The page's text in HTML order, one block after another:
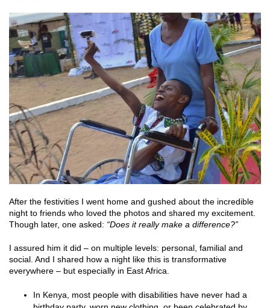
After the festivities I went home and gushed about the incredible
night to friends who loved the photos and shared my excitement.
Though later, one asked: “Does it really make a difference?”
I assured him it did – on multiple levels: personal, familial and
social. And I shared how a night like this is transformative
everywhere – but especially in East Africa.
In Kenya, most people with disabilities have never had a